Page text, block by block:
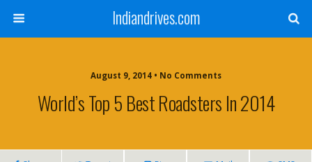
Indiandrives.com
August 9, 2014 • No Comments
World’s Top 5 Best Roadsters In 2014